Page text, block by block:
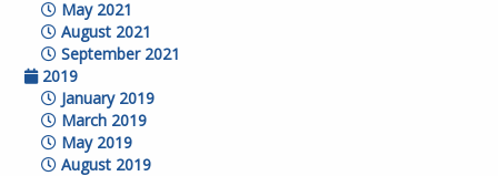
May 2021
August 2021
September 2021
2019
January 2019
March 2019
May 2019
August 2019